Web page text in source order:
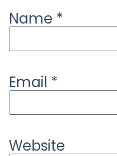
Name *
Email *
Website